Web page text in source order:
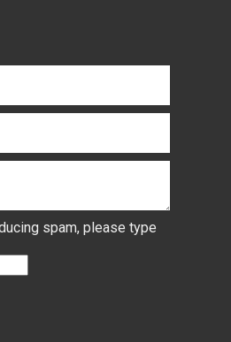
spam, please type